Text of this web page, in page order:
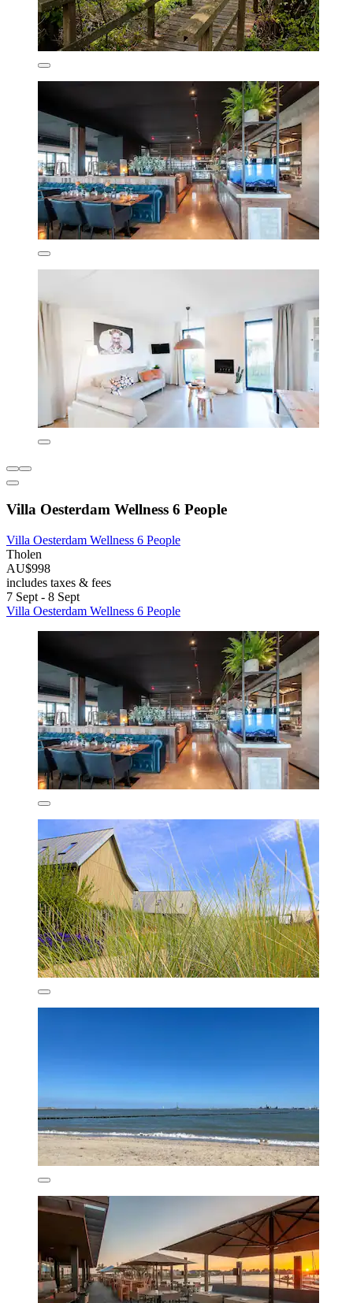
Villa Oesterdam Wellness 6 People
Villa Oesterdam Wellness 6 People
Tholen
AU$998
includes taxes & fees
7 Sept - 8 Sept
Villa Oesterdam Wellness 6 People